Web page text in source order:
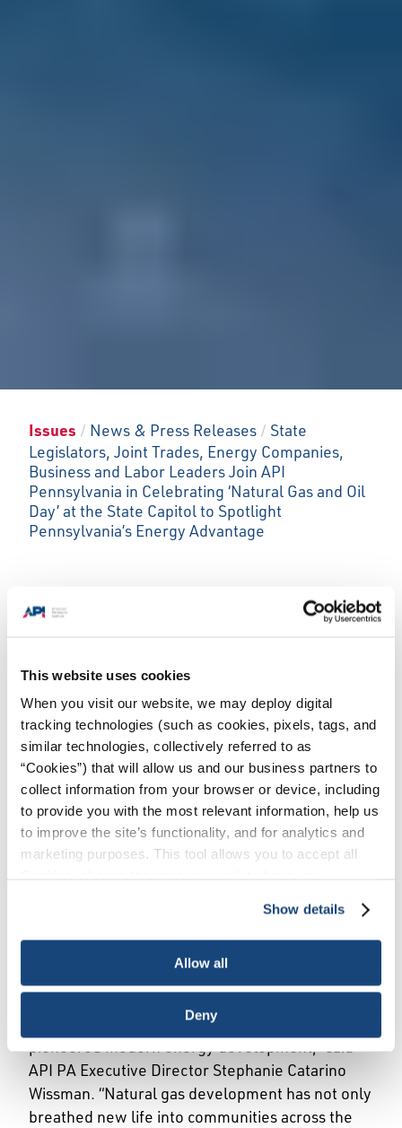
This website uses cookies
When you visit our website, we may deploy digital
tracking technologies (such as cookies, pixels, tags, and
similar technologies, collectively referred to as
“Cookies”) that will allow us and our business partners to
collect information from your browser or device, including
to provide you with the most relevant information, help us
to improve the site’s functionality, and for analytics and
marketing purposes. This tool allows you to accept all
necessary cookies, which cannot be deactivated). The
choice is yours.
Show details
Allow all
Deny
Issues / News & Press Releases / State
Legislators, Joint Trades, Energy Companies,
Business and Labor Leaders Join API
Pennsylvania in Celebrating ‘Natural Gas and Oil
Day’ at the State Capitol to Spotlight
Pennsylvania’s Energy Advantage
Press conference and energy technology
showcase underscore industry impacts and
HARRISBURG, PA, June 25, 2024 – Today,
American Petroleum Institute Pennsylvania (API
PA) was joined by state senators and
representatives, joint trades, energy companies,
and business and labor leaders in the state to
host “Natural Gas and Oil Day” at the capitol to
spotlight Pennsylvania’s energy advantage and
advocate for policies that strengthen our robust
natural gas and oil industry. Natural Gas and Oil
followed by a hands-on, interactive showcase
with over 10 energy industry- and technology-
the shale revolution, Pennsylvania has truly
API PA Executive Director Stephanie Catarino
Wissman. “Natural gas development has not only
breathed new life into communities across the